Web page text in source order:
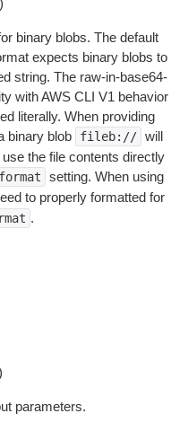
binary blobs. The default
expects binary blobs to
string. The raw-in-base64-
with AWS CLI V1 behavior
literally. When providing
binary blob
fileb:// will
the file contents directly
setting. When using
to properly formatted for
.
parameters.